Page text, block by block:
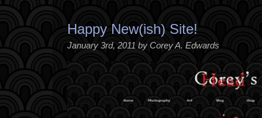
Happy New(ish) Site!
January 3rd, 2011 by Corey A. Edwards